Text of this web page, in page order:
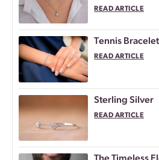
READ ARTICLE
Tennis
READ ARTICLE
Sterling Silver
READ ARTICLE